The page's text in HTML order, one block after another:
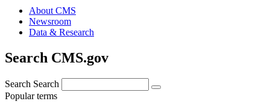
About CMS
Newsroom
Data & Research
Search CMS.gov
Search Search
Popular terms